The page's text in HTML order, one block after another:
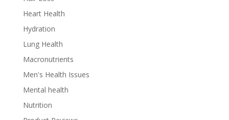
Heart Health
Hydration
Lung Health
Macronutrients
Men's Health Issues
Mental health
Nutrition